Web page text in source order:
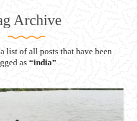
Archive
list of all posts that have been
as “india”